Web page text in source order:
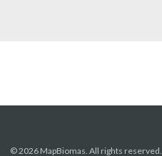
© 2026 MapBiomas. All rights reserved.